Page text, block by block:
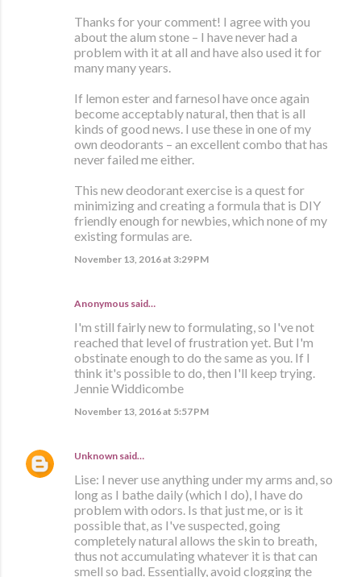
Thanks for your comment! I agree with you
about the alum stone – I have never had a
problem with it at all and have also used it for
many many years.
If lemon ester and farnesol have once again
become acceptably natural, then that is all
kinds of good news. I use these in one of my
own deodorants – an excellent combo that has
never failed me either.
This new deodorant exercise is a quest for
minimizing and creating a formula that is DIY
friendly enough for newbies, which none of my
existing formulas are.
November 13, 2016 at 3:29 PM
Anonymous said…
I'm still fairly new to formulating, so I've not
reached that level of frustration yet. But I'm
obstinate enough to do the same as you. If I
think it's possible to do, then I'll keep trying.
Jennie Widdicombe
November 13, 2016 at 5:57 PM
Unknown said…
Lise: I never use anything under my arms and, so
long as I bathe daily (which I do), I have do
problem with odors. Is that just me, or is it
possible that, as I've suspected, going
completely natural allows the skin to breath,
thus not accumulating whatever it is that can
smell so bad. Essentially, avoid clogging the